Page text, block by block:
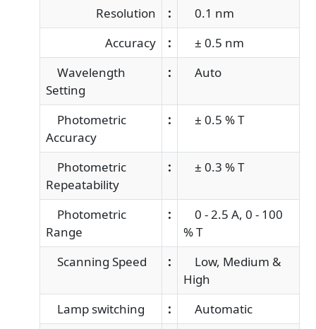
Resolution
:
0.1 nm
Accuracy
:
± 0.5 nm
Wavelength
Setting
: Auto
Photometric
Accuracy
: ± 0.5 % T
Photometric
Repeatability
: ± 0.3 % T
Photometric
Range
:
0 - 2.5 A, 0 - 100
% T
Scanning Speed
:
Low, Medium &
High
Lamp switching
: Automatic